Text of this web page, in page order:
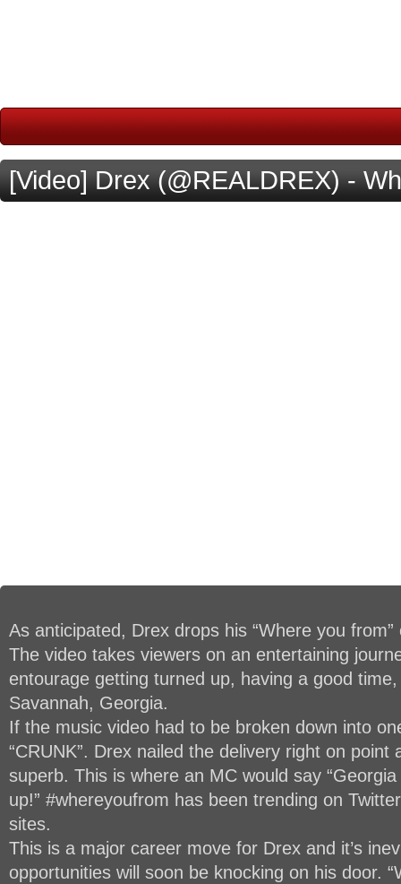
[Video] Drex (@REALDREX) -
As anticipated, Drex drops his “Where you
The video takes viewers on an entertaining
entourage getting turned up, having a good
Savannah, Georgia.
If the music video had to be broken down into
“CRUNK”. Drex nailed the delivery right on point
superb. This is where an MC would say
up!” #whereyoufrom has been trending on
sites.
This is a major career move for Drex and it’s
opportunities will soon be knocking on his door.